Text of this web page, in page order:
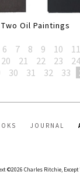
Two Oil Paintings
6 7 8 9 10 11
20 21 22 23 24
30 31 32 33
JOURNAL
©2026 Charles Ritchie, Except